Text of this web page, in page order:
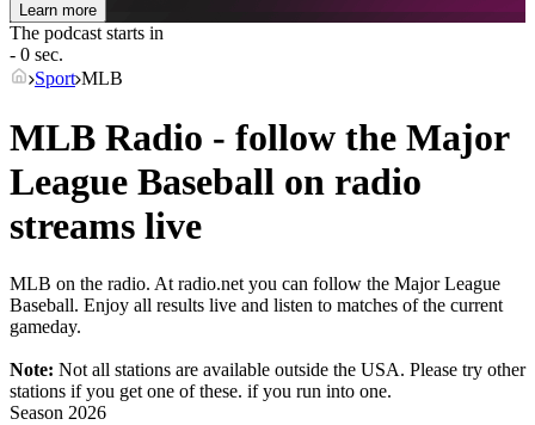
Learn more
The podcast starts in
- 0 sec.
Sport MLB
MLB Radio - follow the Major
League Baseball on radio
streams live
MLB on the radio. At radio.net you can follow the Major League
Baseball. Enjoy all results live and listen to matches of the current
gameday.
Note: Not all stations are available outside the USA. Please try other
stations if you get one of these. if you run into one.
Season 2026